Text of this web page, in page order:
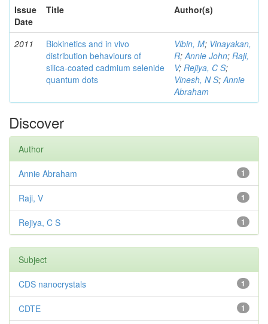
Issue
Date
Title Author(s)
2011
Biokinetics and in vivo
distribution behaviours of
silica-coated cadmium selenide
quantum dots
Vibin, M; Vinayakan,
R;Annie John; Raji,
V; Rejiya, C S;
Vinesh, N S;Annie
Abraham
Discover
Author
1
Annie Abraham
1
Raji, V
1
Rejiya, C S
Subject
1
CDS nanocrystals
1
CDTE